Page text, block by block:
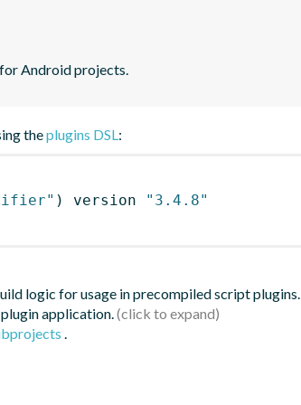
Android projects.
theplugins DSL:
) version
"3.4.8"
logic for usage in precompiled script plugins.
application.
.